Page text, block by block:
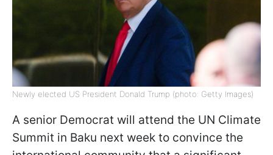
Newly elected US President Donald Trump (photo: Getty Images)
A senior Democrat will attend the UN Climate
Summit in Baku next week to convince the